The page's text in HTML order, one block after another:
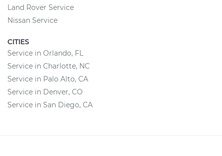
Land Rover Service
Nissan Service
CITIES
Service in Orlando, FL
Service in Charlotte, NC
Service in Palo Alto, CA
Service in Denver, CO
Service in San Diego, CA